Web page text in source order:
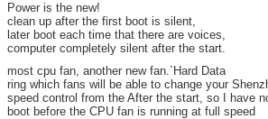
Power is the new!
clean up after the first boot is silent,
later boot each time that there are voices,
computer completely silent after the start.
most cpu fan, another new fan.`Hard Data
ring which fans will be able to change your
speed control from the After the start, so I have
boot before the CPU fan is running at full speed